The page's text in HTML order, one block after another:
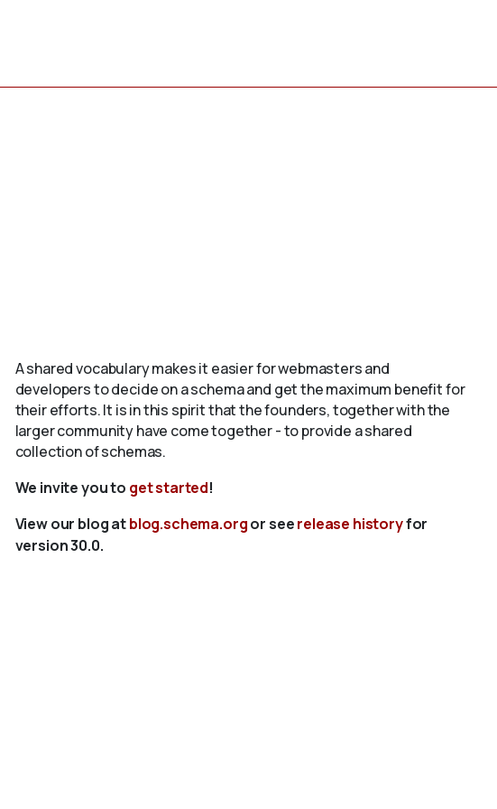
A shared vocabulary makes it easier for webmasters and
developers to decide on a schema and get the maximum benefit for
their efforts. It is in this spirit that the founders, together with the
larger community have come together - to provide a shared
collection of schemas.
We invite you to get started!
View our blog atblog.schema.orgor seerelease historyfor
version 30.0.